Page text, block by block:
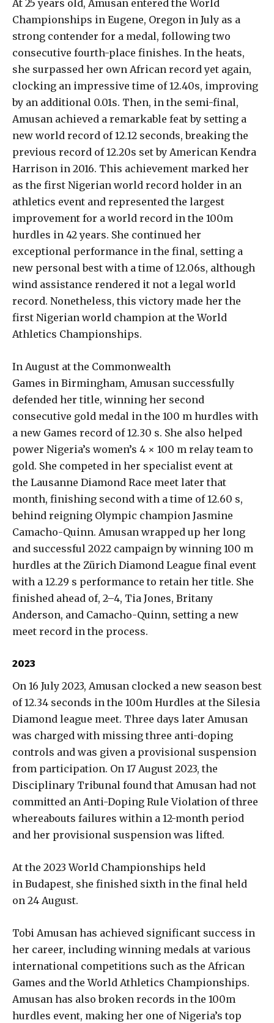
At 25 years old, Amusan entered the World
Championships in Eugene, Oregon in July as a
strong contender for a medal, following two
consecutive fourth-place finishes. In the heats,
she surpassed her own African record yet again,
clocking an impressive time of 12.40s, improving
by an additional 0.01s. Then, in the semi-final,
Amusan achieved a remarkable feat by setting a
new world record of 12.12 seconds, breaking the
previous record of 12.20s set by American Kendra
Harrison in 2016. This achievement marked her
as the first Nigerian world record holder in an
athletics event and represented the largest
improvement for a world record in the 100m
hurdles in 42 years. She continued her
exceptional performance in the final, setting a
new personal best with a time of 12.06s, although
wind assistance rendered it not a legal world
record. Nonetheless, this victory made her the
first Nigerian world champion at the World
Athletics Championships.
In August at the Commonwealth
Games in Birmingham, Amusan successfully
defended her title, winning her second
consecutive gold medal in the 100 m hurdles with
a new Games record of 12.30 s. She also helped
power Nigeria’s women’s 4 × 100 m relay team to
gold. She competed in her specialist event at
the Lausanne Diamond Race meet later that
month, finishing second with a time of 12.60 s,
behind reigning Olympic champion Jasmine
Camacho-Quinn. Amusan wrapped up her long
and successful 2022 campaign by winning 100 m
hurdles at the Zürich Diamond League final event
with a 12.29 s performance to retain her title. She
finished ahead of, 2–4, Tia Jones, Britany
Anderson, and Camacho-Quinn, setting a new
meet record in the process.
2023
On 16 July 2023, Amusan clocked a new season best
of 12.34 seconds in the 100m Hurdles at the Silesia
Diamond league meet. Three days later Amusan
was charged with missing three anti-doping
controls and was given a provisional suspension
from participation. On 17 August 2023, the
Disciplinary Tribunal found that Amusan had not
committed an Anti-Doping Rule Violation of three
whereabouts failures within a 12-month period
and her provisional suspension was lifted.
At the 2023 World Championships held
in Budapest, she finished sixth in the final held
on 24 August.
Tobi Amusan has achieved significant success in
her career, including winning medals at various
international competitions such as the African
Games and the World Athletics Championships.
Amusan has also broken records in the 100m
hurdles event, making her one of Nigeria’s top